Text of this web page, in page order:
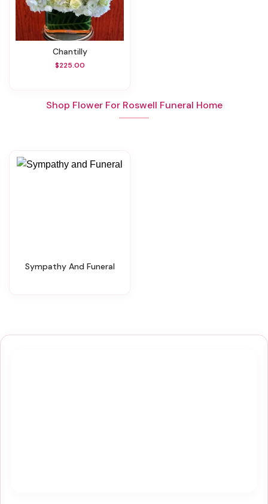
Chantilly
$225.00
Shop Flower For Roswell Funeral Home
Sympathy And Funeral